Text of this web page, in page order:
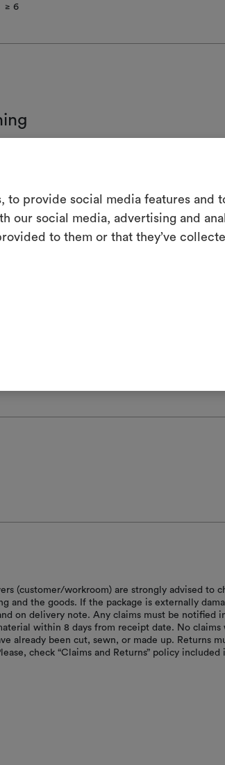
to provide social media features and
our social media, advertising and
to them or that they’ve
≥ 6​
and trichloroethyline, without adding
(customer/workroom) are strongly advised to
and the goods. If the package is externally
on delivery note. Any claims must be notified
within 8 days from receipt date. No claims
already been cut, sewn, or made up. Returns
check “Claims and Returns” policy included